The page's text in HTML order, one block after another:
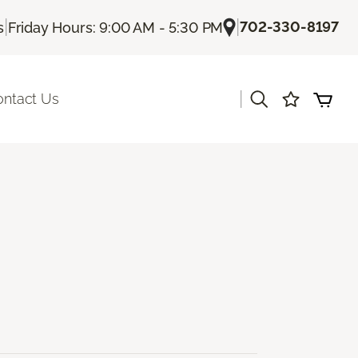
| Friday Hours: 9:00 AM - 5:30 PM |702-330-8197
Us